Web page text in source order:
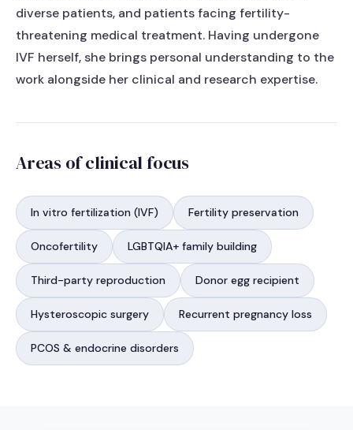
diverse patients, and patients facing fertility-
threatening medical treatment. Having undergone
IVF herself, she brings personal understanding to the
work alongside her clinical and research expertise.
Areas of clinical focus
In vitro fertilization (IVF) Fertility preservation
Oncofertility LGBTQIA+ family building
Third-party reproduction Donor egg recipient
Hysteroscopic surgery Recurrent pregnancy loss
PCOS & endocrine disorders